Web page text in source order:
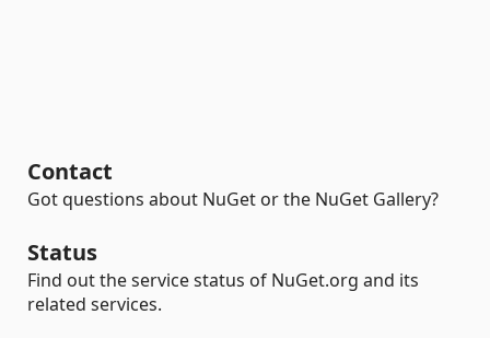
Contact
Got questions about NuGet or the NuGet Gallery?
Status
Find out the service status of NuGet.org and its
related services.